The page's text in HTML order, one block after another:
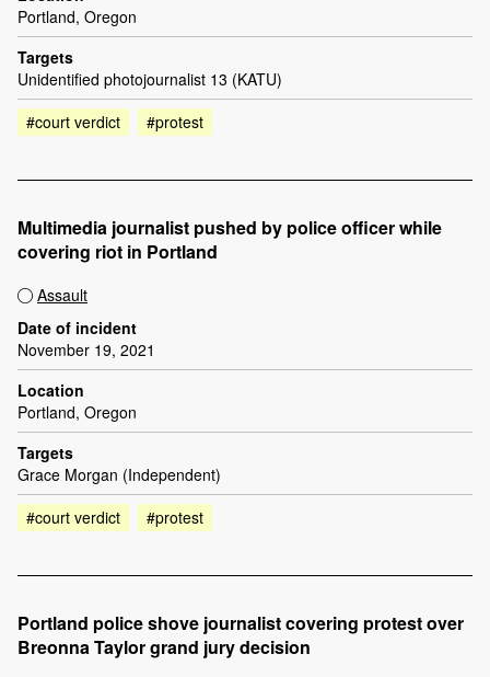
Portland, Oregon
Targets
Unidentified photojournalist 13 (KATU)
#court verdict
#protest
Multimedia journalist pushed by police officer while
covering riot in Portland
Assault
Date of incident
November 19, 2021
Location
Portland, Oregon
Targets
Grace Morgan (Independent)
#court verdict
#protest
Portland police shove journalist covering protest over
Breonna Taylor grand jury decision